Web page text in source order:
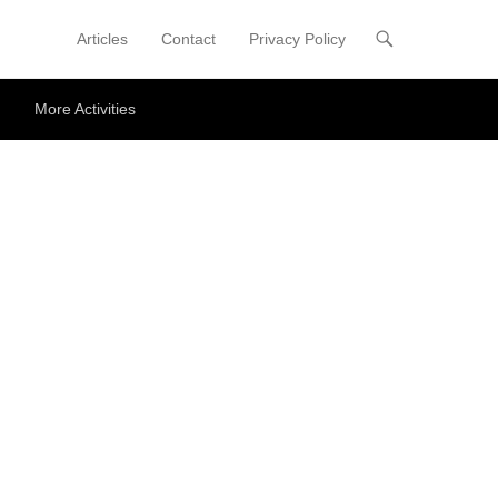
Primary Menu
Skip to content
Articles Contact Privacy Policy
More Activities